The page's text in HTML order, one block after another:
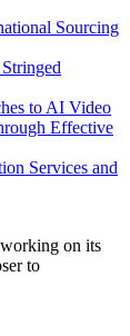
Sourcing
to AI Video
Effective
Services and